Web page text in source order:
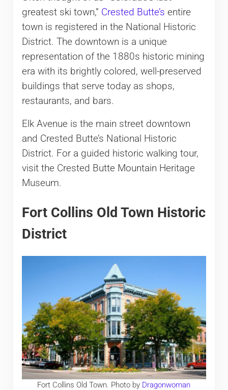
greatest ski town,” Crested Butte’s entire
town is registered in the National Historic
District. The downtown is a unique
representation of the 1880s historic mining
era with its brightly colored, well-preserved
buildings that serve today as shops,
restaurants, and bars.
Elk Avenue is the main street downtown
and Crested Butte’s National Historic
District. For a guided historic walking tour,
visit the Crested Butte Mountain Heritage
Museum.
Fort Collins Old Town Historic
District
Fort Collins Old Town. Photo by Dragonwoman